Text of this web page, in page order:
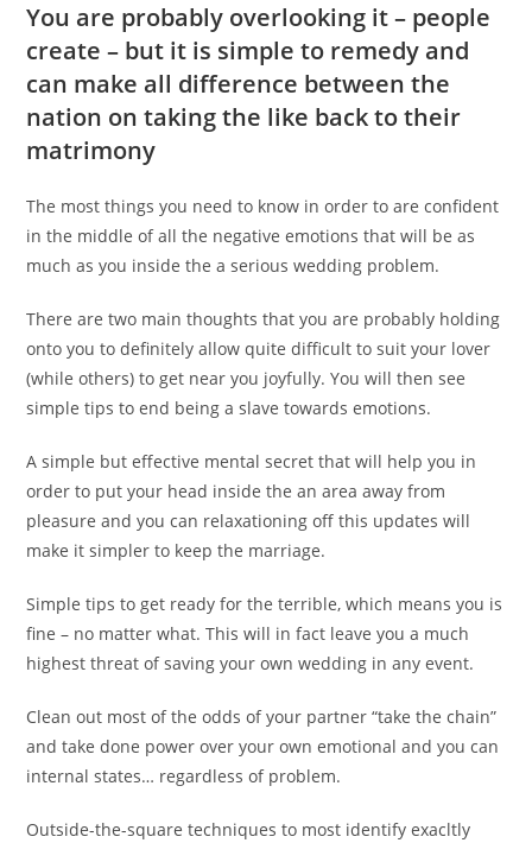
You are probably overlooking it – people
create – but it is simple to remedy and
can make all difference between the
nation on taking the like back to their
matrimony
The most things you need to know in order to are confident
in the middle of all the negative emotions that will be as
much as you inside the a serious wedding problem.
There are two main thoughts that you are probably holding
onto you to definitely allow quite difficult to suit your lover
(while others) to get near you joyfully. You will then see
simple tips to end being a slave towards emotions.
A simple but effective mental secret that will help you in
order to put your head inside the an area away from
pleasure and you can relaxationing off this updates will
make it simpler to keep the marriage.
Simple tips to get ready for the terrible, which means you is
fine – no matter what. This will in fact leave you a much
highest threat of saving your own wedding in any event.
Clean out most of the odds of your partner “take the chain”
and take done power over your own emotional and you can
internal states… regardless of problem.
Outside-the-square techniques to most identify exacltly